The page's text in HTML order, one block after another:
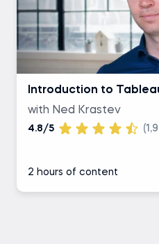
Introduction to
with Ned Krastev
4.8/5
2 hours of content